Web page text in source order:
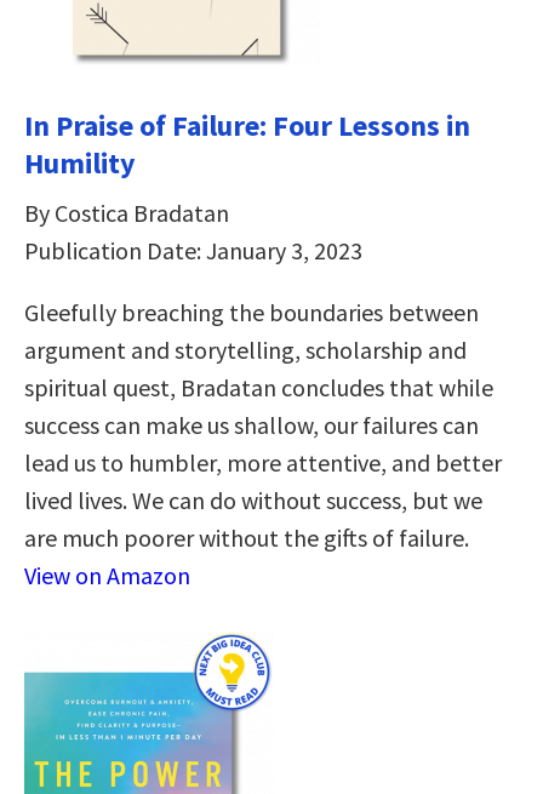
In Praise of Failure: Four Lessons in
Humility
By Costica Bradatan
Publication Date: January 3, 2023
Gleefully breaching the boundaries between
argument and storytelling, scholarship and
spiritual quest, Bradatan concludes that while
success can make us shallow, our failures can
lead us to humbler, more attentive, and better
lived lives. We can do without success, but we
are much poorer without the gifts of failure.
View on Amazon